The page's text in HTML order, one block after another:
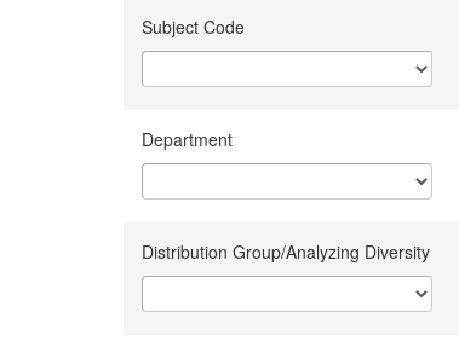
Subject Code
Department
Distribution Group/Analyzing Diversity